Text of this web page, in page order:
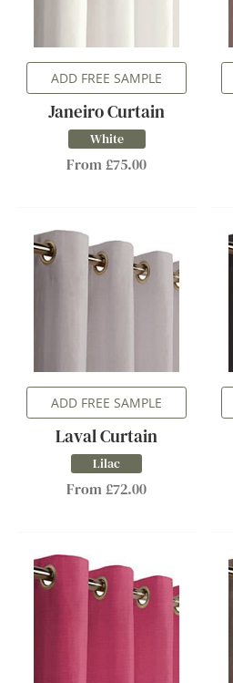
ADD FREE SAMPLE
Janeiro Curtain
White
From £75.00
ADD FREE SAMPLE
Laval Curtain
Lilac
From £72.00